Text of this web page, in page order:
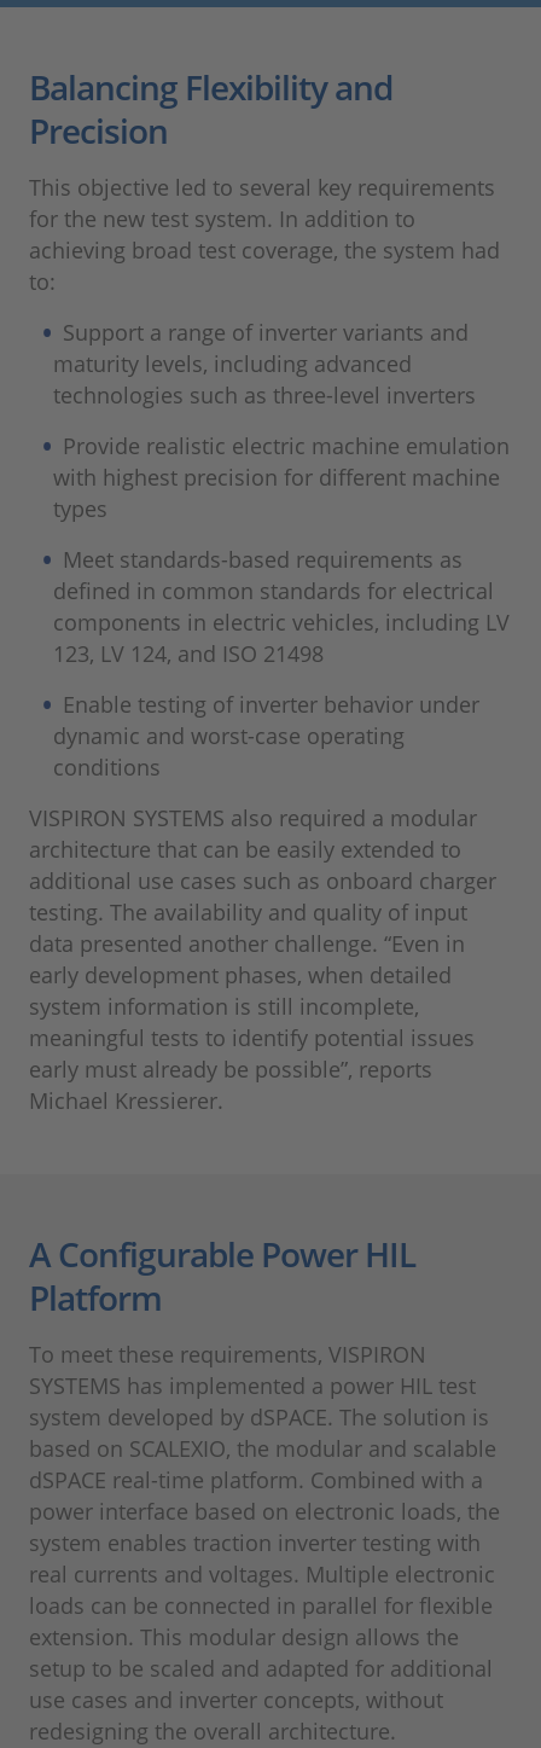
Balancing Flexibility and
Precision
This objective led to several key requirements
for the new test system. In addition to
achieving broad test coverage, the system had
to:
Support a range of inverter variants and
maturity levels, including advanced
technologies such as three‑level inverters
Provide realistic electric machine emulation
with highest precision for different machine
types
Meet standards-based requirements as
defined in common standards for electrical
components in electric vehicles, including LV
123, LV 124, and ISO 21498
Enable testing of inverter behavior under
dynamic and worst-case operating
conditions
VISPIRON SYSTEMS also required a modular
architecture that can be easily extended to
additional use cases such as onboard charger
testing. The availability and quality of input
data presented another challenge. “Even in
early development phases, when detailed
system information is still incomplete,
meaningful tests to identify potential issues
early must already be possible”, reports
Michael Kressierer.
A Configurable Power HIL
Platform
To meet these requirements, VISPIRON
SYSTEMS has implemented a power HIL test
system developed by dSPACE. The solution is
based on SCALEXIO, the modular and scalable
dSPACE real-time platform. Combined with a
power interface based on electronic loads, the
system enables traction inverter testing with
real currents and voltages. Multiple electronic
loads can be connected in parallel for flexible
extension. This modular design allows the
setup to be scaled and adapted for additional
use cases and inverter concepts, without
redesigning the overall architecture.